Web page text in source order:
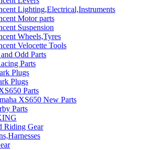
Lighting,Electrical,Instruments
Motor parts
Suspension
Wheels,Tyres
Velocette Tools
and Odd Parts
Parts
Plugs
Plugs
Parts
XS650 New Parts
Parts
Riding Gear